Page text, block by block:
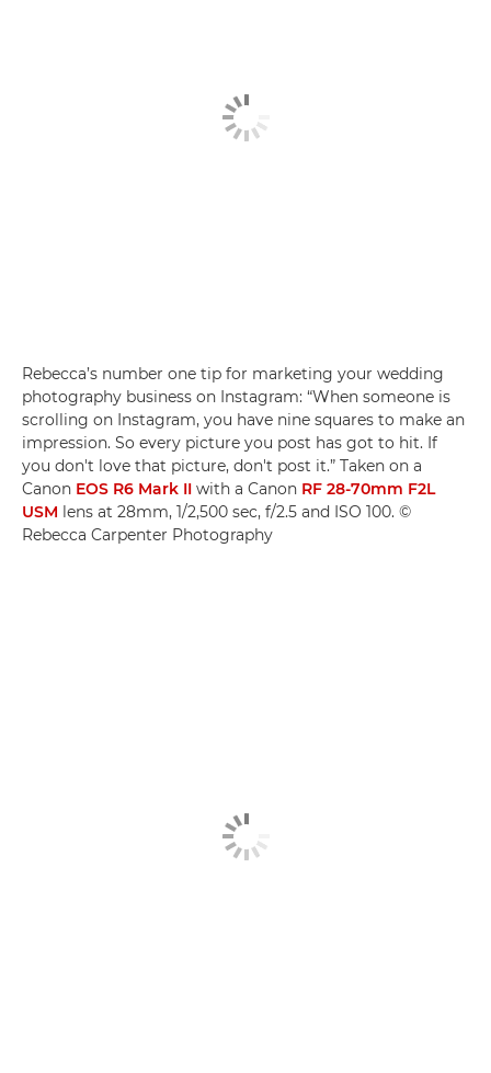
Rebecca’s number one tip for marketing your wedding
photography business on Instagram: “When someone is
scrolling on Instagram, you have nine squares to make an
impression. So every picture you post has got to hit. If
you don't love that picture, don't post it.” Taken on a
Canon EOS R6 Mark II with a Canon RF 28-70mm F2L
USM lens at 28mm, 1/2,500 sec, f/2.5 and ISO 100. ©
Rebecca Carpenter Photography